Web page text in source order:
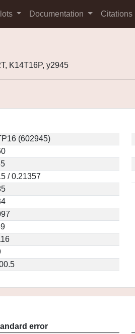
Documentation Citations
K14T16P, y2945
(602945)
/ 0.21357
error